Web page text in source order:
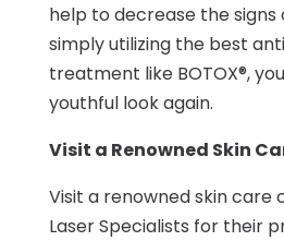
help to decrease the signs
simply utilizing the best
treatment like BOTOX®,
youthful look again.
Visit a Renowned Skin
Visit a renowned skin care
Laser Specialists for their